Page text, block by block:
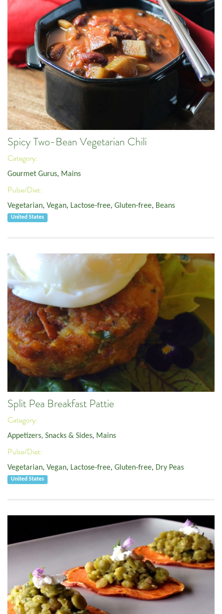
Spicy Two-Bean Vegetarian Chili
Category:
Gourmet Gurus, Mains
Pulse/Diet:
Vegetarian, Vegan, Lactose-free, Gluten-free, Beans
United States
Split Pea Breakfast Pattie
Category:
Appetizers, Snacks & Sides, Mains
Pulse/Diet:
Vegetarian, Vegan, Lactose-free, Gluten-free, Dry Peas
United States